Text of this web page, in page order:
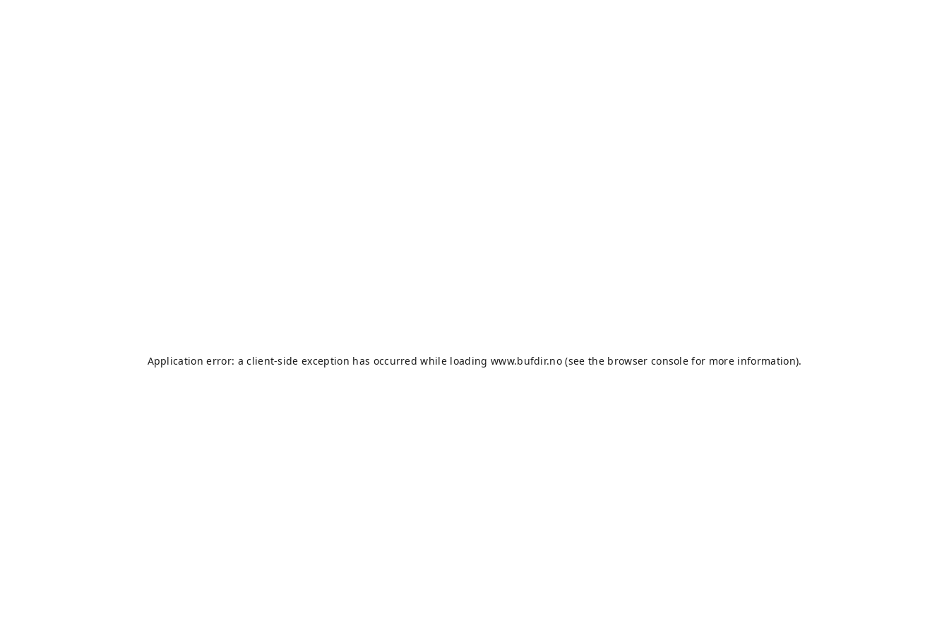
Application error: aclient-side exception has occurred while loading www.bufdir.no (see the browser console for more information).